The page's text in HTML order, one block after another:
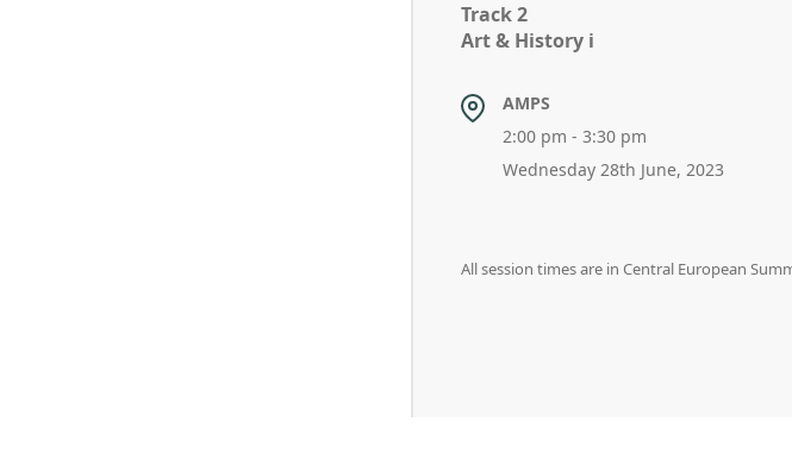
Track 2
Art & History i
AMPS
2:00 pm - 3:30 pm
Wednesday 28th June, 2023
All session times are in Central European